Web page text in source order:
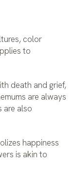
color
to
death and grief,
are always
are also
happiness
is akin to